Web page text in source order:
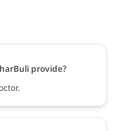
provide?